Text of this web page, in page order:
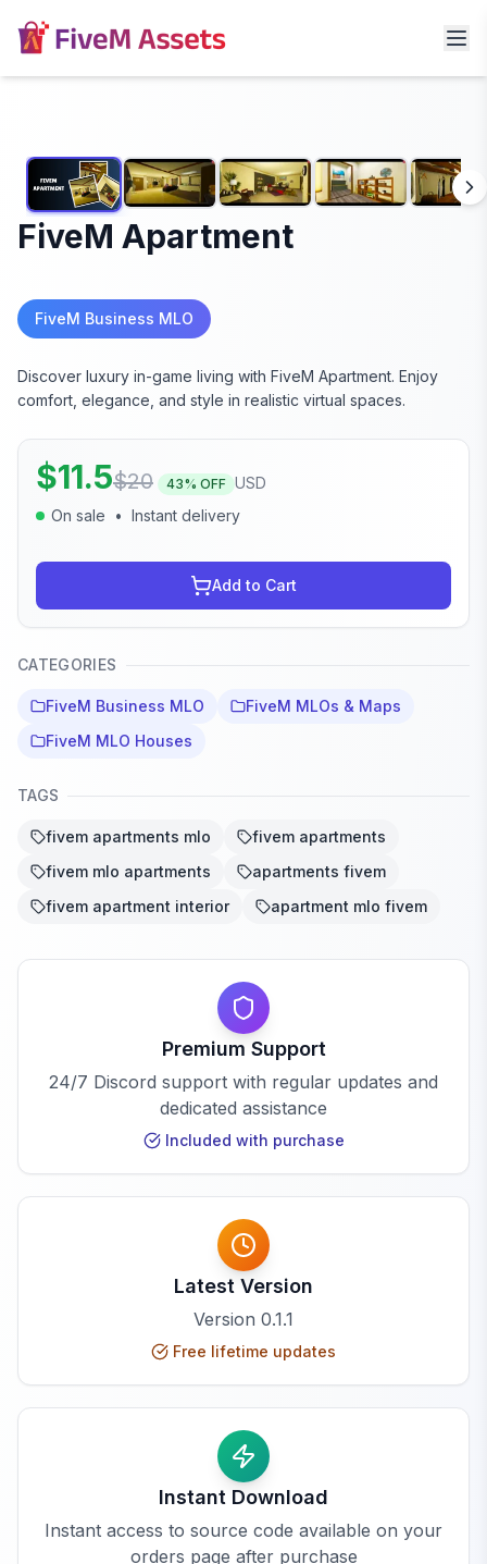
FiveM Apartment
FiveM Business MLO
Discover luxury in-game living with FiveM Apartment. Enjoy
comfort, elegance, and style in realistic virtual spaces.
$11.5$20 43% OFF USD
On sale
• Instant delivery
Add to Cart
CATEGORIES
FiveM Business MLO
FiveM MLOs & Maps
FiveM MLO Houses
TAGS
fivem apartments mlo
fivem apartments
fivem mlo apartments
apartments fivem
fivem apartment interior
apartment mlo fivem
Premium Support
24/7 Discord support with regular updates and
dedicated assistance
Included with purchase
Latest Version
Version 0.1.1
Free lifetime updates
Instant Download
Instant access to source code available on your
orders page after purchase